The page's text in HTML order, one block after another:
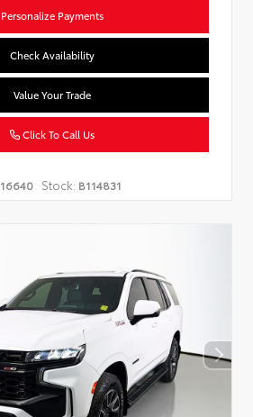
Personalize Payments
Check Availability
Value Your Trade
Click To Call Us
Stock: B114831